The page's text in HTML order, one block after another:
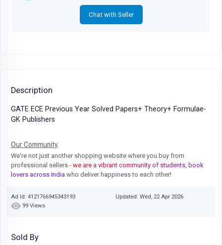
Chat with Seller
Description
GATE ECE Previous Year Solved Papers+ Theory+ Formulae-
GK Publishers
Our Community
We're not just another shopping website where you buy from
professional sellers - we are a vibrant community of students, book
lovers across India who deliver happiness to each other!
Ad Id: 4121766945343193
Updated: Wed, 22 Apr 2026
99 Views
Sold By